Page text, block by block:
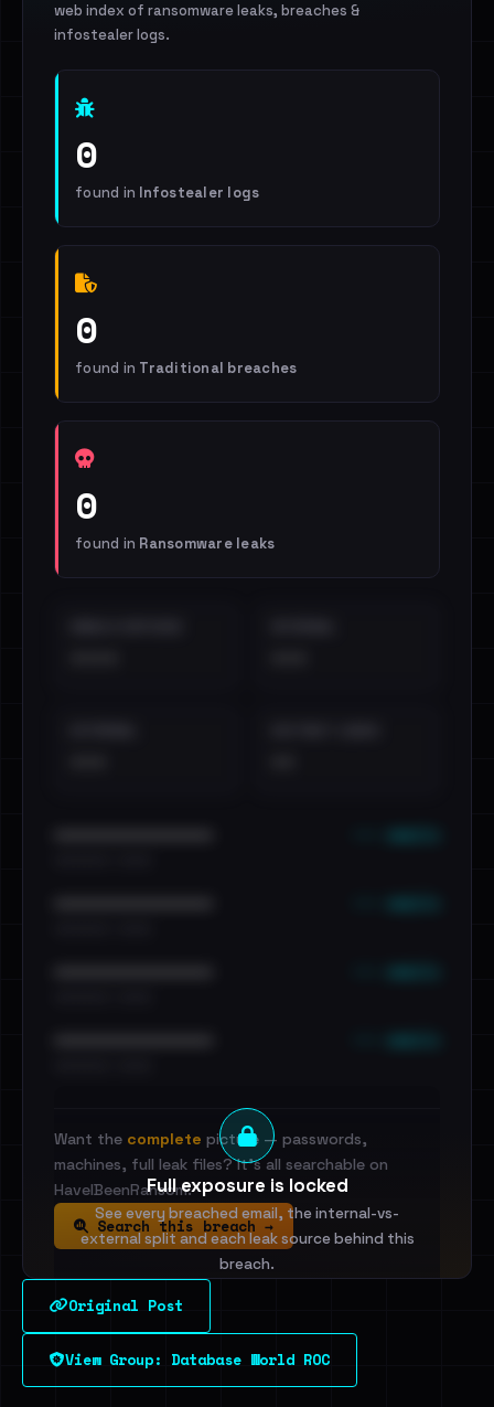
web index of ransomware leaks, breaches &
infostealer logs.
0
found in Infostealer logs
0
found in Traditional breaches
0
found in Ransomware leaks
Full exposure is locked
See every breached email, the internal-vs-
external split and each leak source behind this
breach.
Sign in to unlock
Dig deeper on HaveIBeenRansom →
Want the complete picture — passwords,
machines, full leak files? It's all searchable on
HaveIBeenRansom.
Search this breach →
Original Post
View Group: Database World ROC